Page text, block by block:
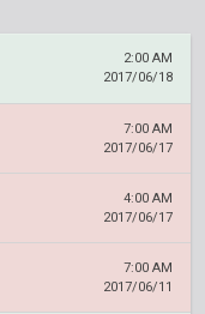
2:00 AM
2017/06/18
7:00 AM
2017/06/17
4:00 AM
2017/06/17
7:00 AM
2017/06/11